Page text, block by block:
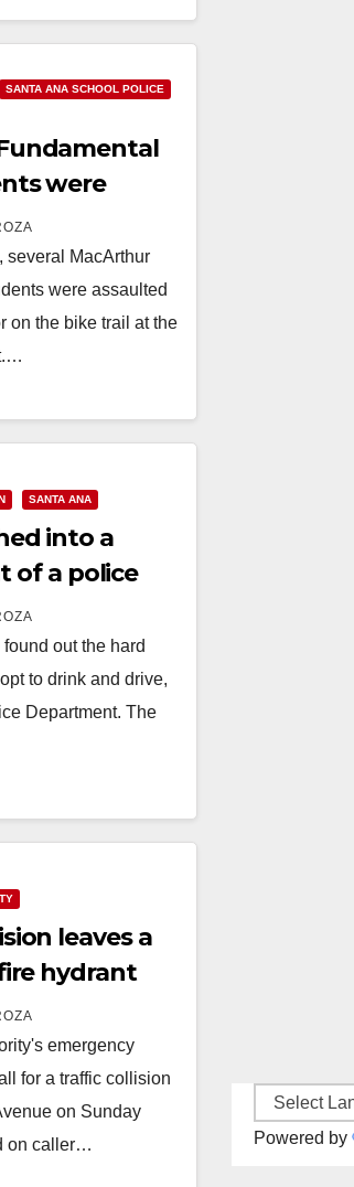
SANTA ANA SCHOOL POLICE
were
several MacArthur
were assaulted
on the bike trail at the
SANTA ANA
into a
of a police
out the hard
to drink and drive,
Department. The
leaves a
hydrant
emergency
for a traffic collision
on Sunday
on caller…
Powered by